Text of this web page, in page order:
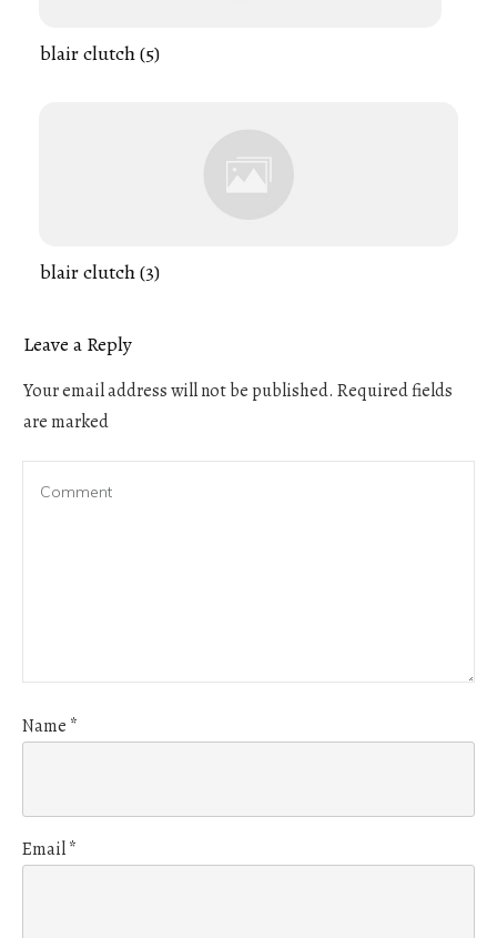
blair clutch (5)
blair clutch (3)
Leave a Reply
Your email address will not be published. Required fields
are marked
Name *
Email*